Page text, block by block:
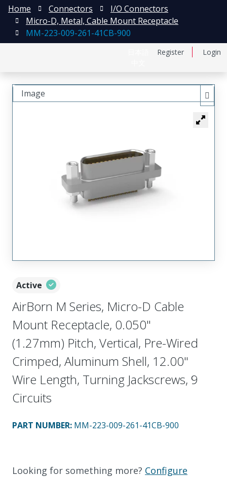
Register Login
Home Connectors
I/O Connectors
Micro-D, Metal, Cable Mount Receptacle
MM-223-009-261-41CB-900
Active
AirBorn M Series, Micro-D Cable
Mount Receptacle, 0.050"
(1.27mm) Pitch, Vertical, Pre-Wired
Crimped, Aluminum Shell, 12.00"
Wire Length, Turning Jackscrews, 9
Circuits
PART NUMBER: MM-223-009-261-41CB-900
Looking for something more? Configure
Image